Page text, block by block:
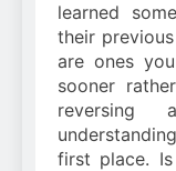
learned
their
are ones
sooner
reversing
first place.